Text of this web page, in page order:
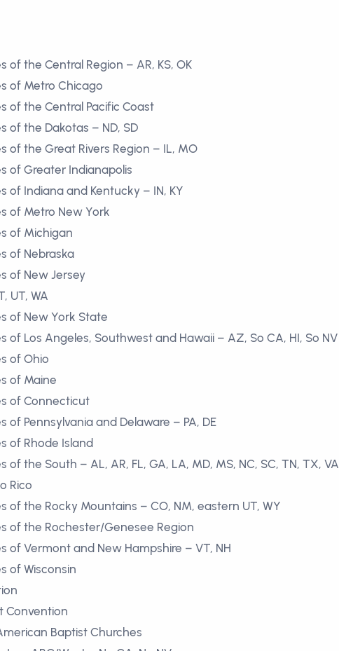
of the Central Region – AR, KS, OK
of Metro Chicago
of the Central Pacific Coast
of the Dakotas – ND, SD
of the Great Rivers Region – IL, MO
of Greater Indianapolis
of Indiana and Kentucky – IN, KY
of Metro New York
of Michigan
of Nebraska
of New Jersey
UT, WA
of New York State
of Los Angeles, Southwest and Hawaii – AZ, So CA, HI, So NV
of Ohio
of Maine
of Connecticut
of Pennsylvania and Delaware – PA, DE
of Rhode Island
the South – AL, AR, FL, GA, LA, MD, MS, NC, SC, TN, TX, VA
Rico
of the Rocky Mountains – CO, NM, eastern UT, WY
of the Rochester/Genesee Region
of Vermont and New Hampshire – VT, NH
of Wisconsin
Convention
Baptist Churches